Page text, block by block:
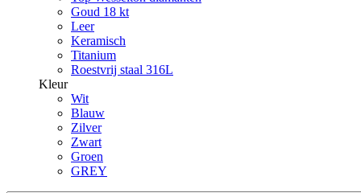
Goud 18 kt
Leer
Keramisch
Titanium
Roestvrij staal 316L
Kleur
Wit
Blauw
Zilver
Zwart
Groen
GREY